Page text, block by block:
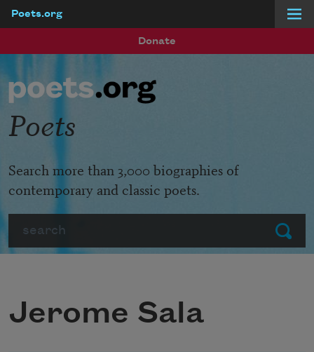
Poets.org
Donate
Submit
Poets
Search more than 3,000 biographies of
contemporary and classic poets.
Jerome Sala